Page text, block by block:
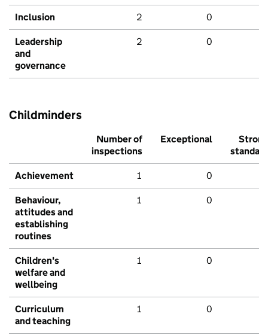
Inclusion 2 0
Leadership
and
governance
2 0
Childminders
Number of
inspections
Exceptional
Strong
standard
Achievement 1 0
Behaviour,
attitudes and
establishing
routines
1 0
Children's
welfare and
wellbeing
1 0
Curriculum
and teaching
1 0